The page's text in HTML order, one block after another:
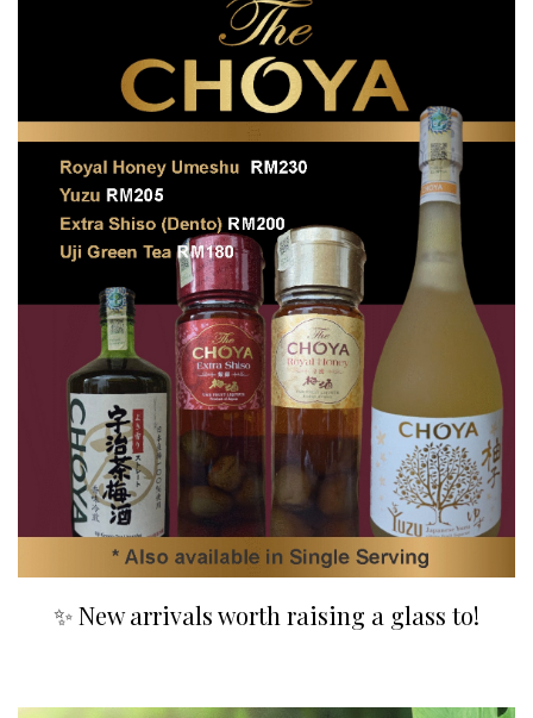
✨ New arrivals worth raising a glass to!